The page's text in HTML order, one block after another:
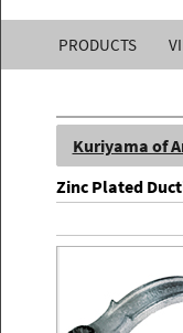
of
Inc.
PRODUCTS
Kuriyama of
Zinc Plated